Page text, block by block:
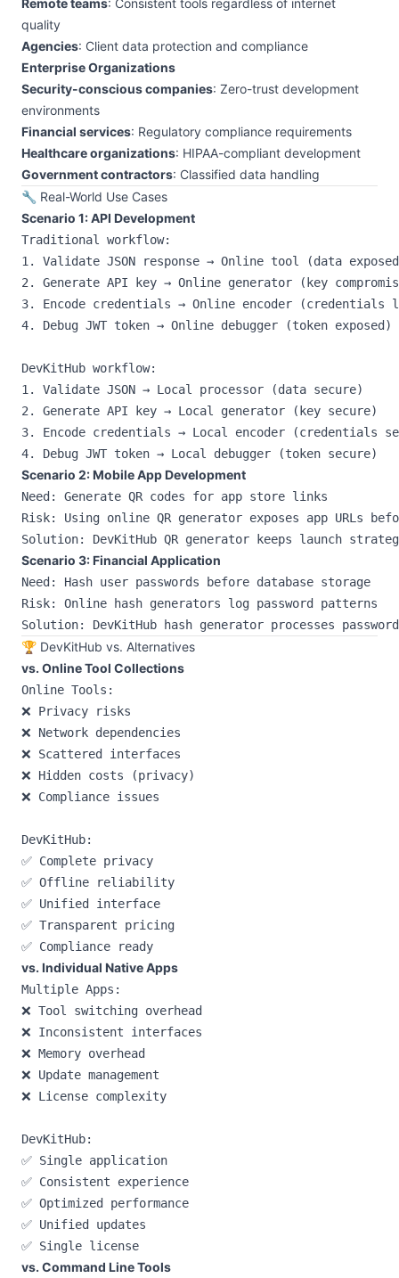
Remote teams: Consistent tools regardless of internet
quality
Agencies: Client data protection and compliance
Enterprise Organizations
Security-conscious companies: Zero-trust development
environments
Financial services: Regulatory compliance requirements
Healthcare organizations: HIPAA-compliant development
Government contractors: Classified data handling
🔧 Real-World Use Cases
Scenario 1: API Development
Traditional workflow:
1. Validate JSON response → Online tool (data
2. Generate API key → Online generator (key
3. Encode credentials → Online encoder (credentials
4. Debug JWT token → Online debugger (token exposed)
DevKitHub workflow:
1. Validate JSON → Local processor (data secure)
2. Generate API key → Local generator (key secure)
3. Encode credentials → Local encoder (credentials
Scenario 2: Mobile App Development
Need: Generate QR codes for app store links
Risk: Using online QR generator exposes app URLs
Scenario 3: Financial Application
Need: Hash user passwords before database storage
Risk: Online hash generators log password patterns
🏆 DevKitHub vs. Alternatives
vs. Online Tool Collections
Online Tools:
❌ Privacy risks
❌ Network dependencies
❌ Scattered interfaces
❌ Hidden costs (privacy)
❌ Compliance issues
DevKitHub:
✅ Complete privacy
✅ Offline reliability
✅ Unified interface
✅ Transparent pricing
vs. Individual Native Apps
Multiple Apps:
❌ Tool switching overhead
❌ Inconsistent interfaces
❌ Memory overhead
❌ Update management
❌ License complexity
DevKitHub:
✅ Single application
✅ Consistent experience
✅ Optimized performance
✅ Unified updates
vs. Command Line Tools